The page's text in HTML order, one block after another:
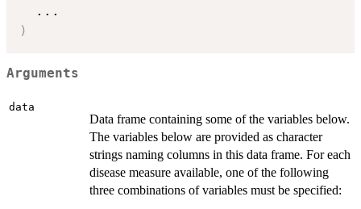
...
)
Arguments
data
Data frame containing some of the variables below.
The variables below are provided as character
strings naming columns in this data frame. For each
disease measure available, one of the following
three combinations of variables must be specified: